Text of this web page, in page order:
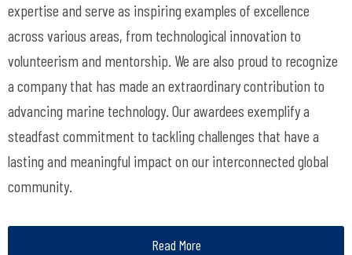
expertise and serve as inspiring examples of excellence
across various areas, from technological innovation to
volunteerism and mentorship. We are also proud to recognize
a company that has made an extraordinary contribution to
advancing marine technology. Our awardees exemplify a
steadfast commitment to tackling challenges that have a
lasting and meaningful impact on our interconnected global
community.
Read More